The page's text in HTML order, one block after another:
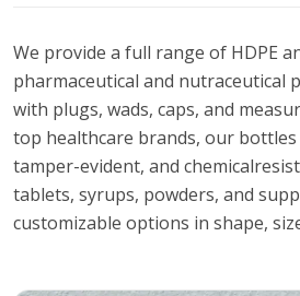
We provide a full range of HDPE
pharmaceutical and nutraceutical
with plugs, wads, caps, and
top healthcare brands, our
tamper-evident, and
tablets, syrups, powders, and
customizable options in shape,